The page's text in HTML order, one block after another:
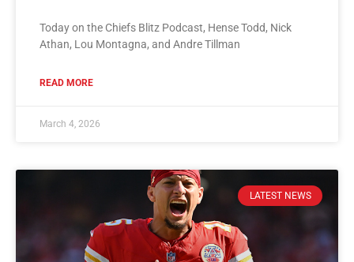
Today on the Chiefs Blitz Podcast, Hense Todd, Nick
Athan, Lou Montagna, and Andre Tillman
READ MORE
March 4, 2026
LATEST NEWS